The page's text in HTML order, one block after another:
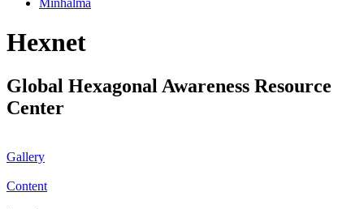
Minhalma
Hexnet
Global Hexagonal Awareness Resource
Center
Gallery
Content